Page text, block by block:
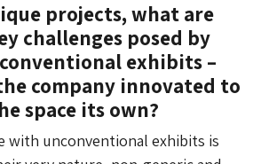
projects, what are
challenges posed by
exhibits –
company innovated to
space its own?
with unconventional exhibits is